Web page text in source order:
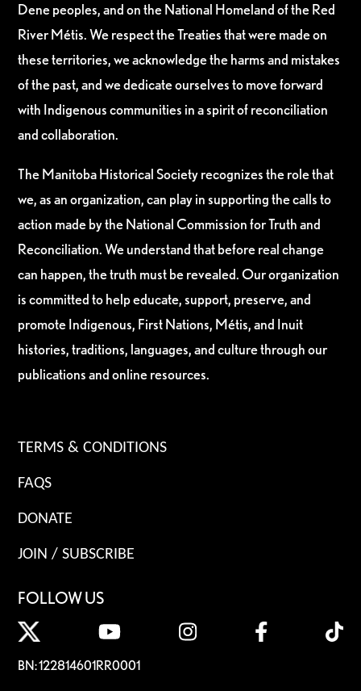
Dene peoples, and on the National Homeland of the Red
River Métis. We respect the Treaties that were made on
these territories, we acknowledge the harms and mistakes
of the past, and we dedicate ourselves to move forward
with Indigenous communities in a spirit of reconciliation
and collaboration.
The Manitoba Historical Society recognizes the role that
we, as an organization, can play in supporting the calls to
action made by the National Commission for Truth and
Reconciliation. We understand that before real change
can happen, the truth must be revealed. Our organization
is committed to help educate, support, preserve, and
promote Indigenous, First Nations, Métis, and Inuit
histories, traditions, languages, and culture through our
publications and online resources.
TERMS & CONDITIONS
FAQS
DONATE
JOIN / SUBSCRIBE
FOLLOW US
BN: 122814601RR0001